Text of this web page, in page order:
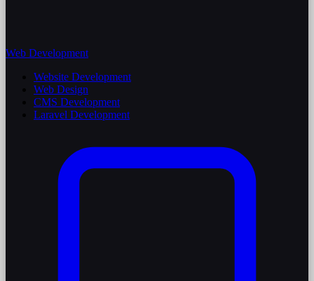
Web Development
Website Development
Web Design
CMS Development
Laravel Development